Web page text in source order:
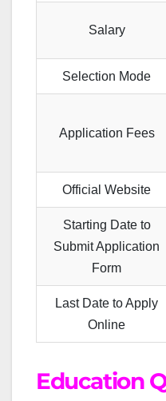
Salary
Selection Mode
Application Fees
Official Website
Starting Date to
Submit Application
Form
Last Date to Apply
Online
Education